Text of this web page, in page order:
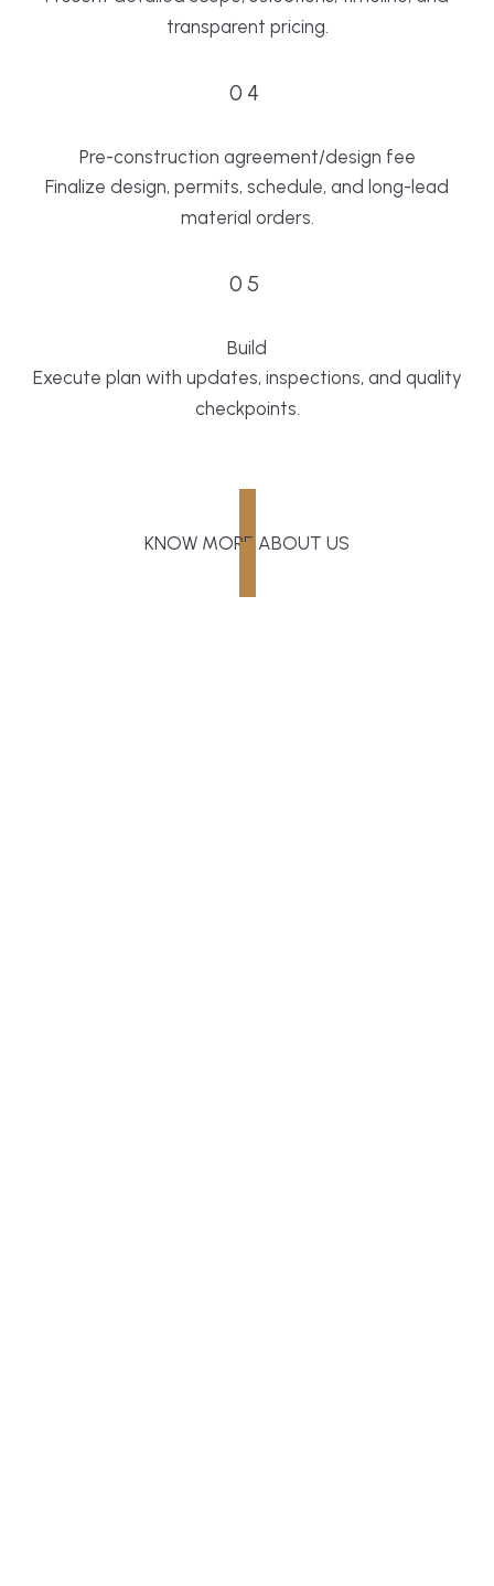
transparent pricing.
04
Pre-construction agreement/design fee
Finalize design, permits, schedule, and long-lead
material orders.
05
Build
Execute plan with updates, inspections, and quality
checkpoints.
KNOW MORE ABOUT US